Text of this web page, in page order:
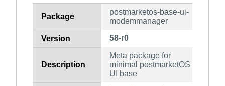
Package
postmarketos-base-ui-
modemmanager
Version 58-r0
Description
Meta package for
minimal postmarketOS
UI base